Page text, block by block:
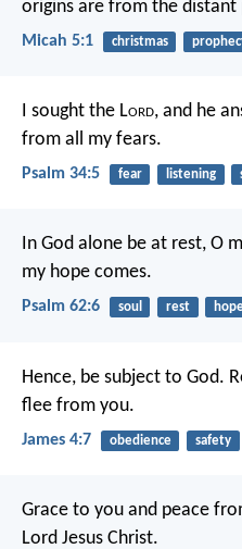
origins are from the distant
Micah 5:1 christmas
I sought the Lord, and he
from all my fears.
Psalm 34:5 fear listening
In God alone be at rest, O
my hope comes.
Psalm 62:6 soul rest
Hence, be subject to God.
flee from you.
James 4:7 obedience safety
Grace to you and peace
Lord Jesus Christ.